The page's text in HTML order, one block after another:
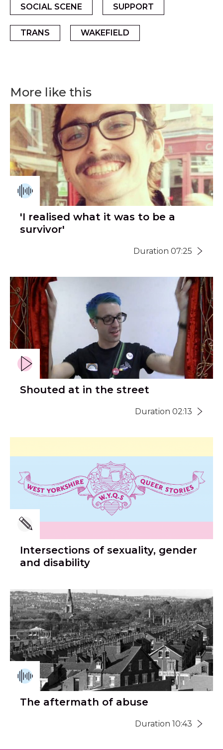
SOCIAL SCENE SUPPORT
TRANS WAKEFIELD
More like this
'I realised what it was to be a
survivor'
Duration 07:25
Shouted at in the street
Duration 02:13
Intersections of sexuality, gender
and disability
The aftermath of abuse
Duration 10:43